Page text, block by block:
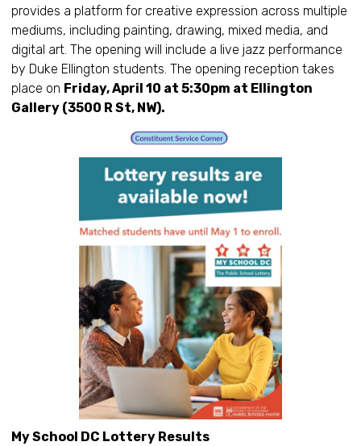
provides a platform for creative expression across multiple
mediums, including painting, drawing, mixed media, and
digital art. The opening will include a live jazz performance
by Duke Ellington students. The opening reception takes
place on Friday, April 10 at 5:30pm at Ellington
Gallery (3500 R St, NW).
My School DC Lottery Results